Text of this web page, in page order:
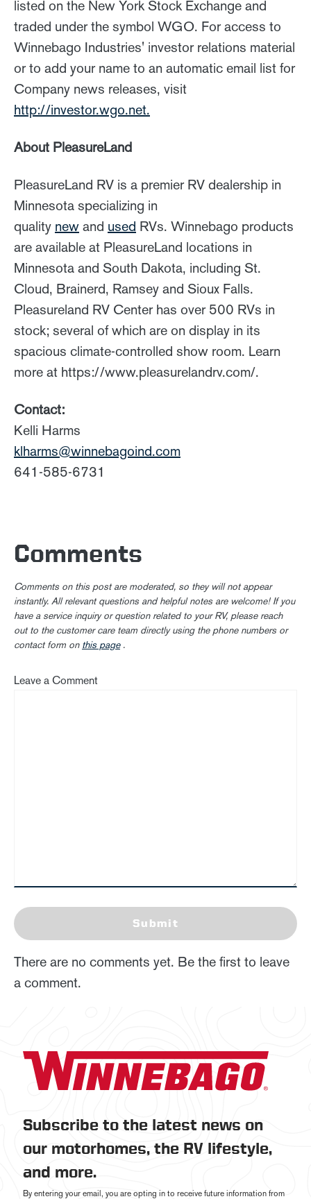
listed on the New York Stock Exchange and
traded under the symbol WGO. For access to
Winnebago Industries' investor relations material
or to add your name to an automatic email list for
Company news releases, visit
http://investor.wgo.net.
About PleasureLand
PleasureLand RV is a premier RV dealership in
Minnesota specializing in
quality new and used RVs. Winnebago products
are available at PleasureLand locations in
Minnesota and South Dakota, including St.
Cloud, Brainerd, Ramsey and Sioux Falls.
Pleasureland RV Center has over 500 RVs in
stock; several of which are on display in its
spacious climate-controlled show room. Learn
more at https://www.pleasurelandrv.com/.
Contact:
Kelli Harms
klharms@winnebagoind.com
641-585-6731
Comments
Comments on this post are moderated, so they will not appear
instantly. All relevant questions and helpful notes are welcome! If you
have a service inquiry or question related to your RV, please reach
out to the customer care team directly using the phone numbers or
contact form on this page.
Leave a Comment
Submit
There are no comments yet. Be the first to leave
a comment.
Subscribe to the latest news on
our motorhomes, the RV lifestyle,
and more.
By entering your email, you are opting in to receive future information from